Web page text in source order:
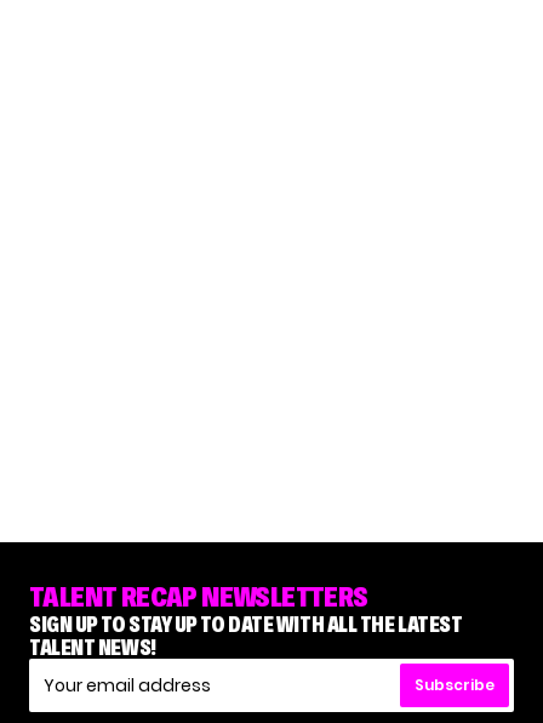
TALENT RECAP NEWSLETTERS
SIGN UP TO STAY UP TO DATE WITH ALL THE LATEST
TALENT NEWS!
Subscribe